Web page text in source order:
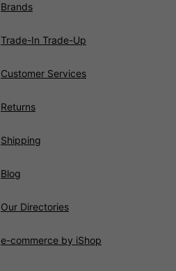
Brands
Trade-In Trade-Up
Customer Services
Returns
Shipping
Blog
Our Directories
e-commerce by iShop